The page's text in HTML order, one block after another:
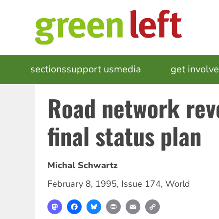
MAIN
NAVIGATION
sectionssupport usmedia get
Road network
final status plan
Michal Schwartz
February 8, 1995, Issue 174, World
MastodonFacebookBlueskyPrint Email